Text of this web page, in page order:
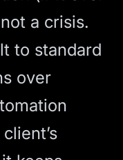
a crisis.
to standard
over